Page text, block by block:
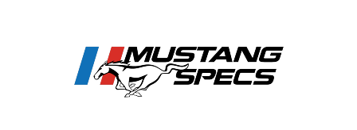
Recall of 86,543
Mach-E